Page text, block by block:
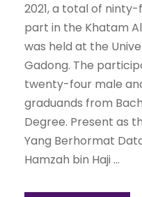
2021, a total of
part in the Khatam
was held at the
Gadong. The
twenty-four male
graduands from
Degree. Present as
Yang Berhormat
Hamzah bin Haji ...